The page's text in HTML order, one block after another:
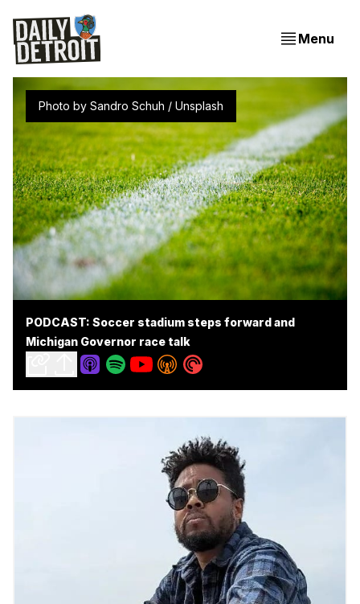
Menu
Photo by Sandro Schuh / Unsplash
PODCAST: Soccer stadium steps forward and
Michigan Governor race talk